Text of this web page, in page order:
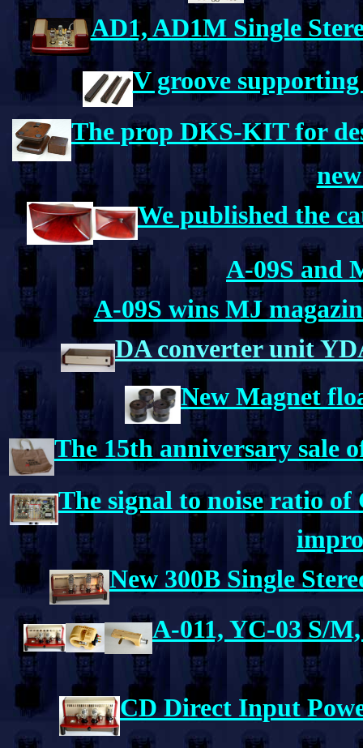
AD1, AD1M Single
V groove supporting
The prop DKS-KIT for
We published the
A-09S and
A-09S wins MJ
DA converter unit
New Magnet
The 15th anniversary sale
The signal to noise ratio
New 300B Single
A-011, YC-03 S/
CD Direct Input